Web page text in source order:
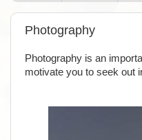
Photography
Photography is an
motivate you to seek out